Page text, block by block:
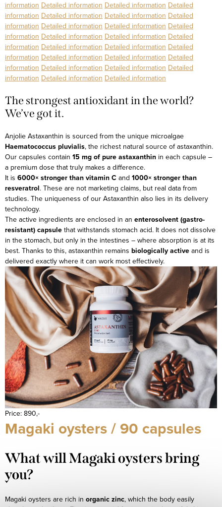
information Detailed information Detailed information Detailed
information Detailed information Detailed information Detailed
information Detailed information Detailed information Detailed
information Detailed information Detailed information Detailed
information Detailed information Detailed information Detailed
information Detailed information Detailed information Detailed
information Detailed information Detailed information Detailed
information Detailed information Detailed information
The strongest antioxidant in the world?
We’ve got it.
Anjolie Astaxanthin is sourced from the unique microalgae
Haematococcus pluvialis, the richest natural source of astaxanthin.
Our capsules contain 15 mg of pure astaxanthin in each capsule –
a premium dose that truly makes a difference.
It is 6000× stronger than vitamin C and 1000× stronger than
resveratrol. These are not marketing claims, but real data from
studies. The uniqueness of our Astaxanthin also lies in its delivery
technology.
The active ingredients are enclosed in an enterosolvent (gastro-
resistant) capsule that withstands stomach acid. It does not dissolve
in the stomach, but only in the intestines – where absorption is at its
best. Thanks to this, astaxanthin remains biologically active and is
delivered exactly where it can work most effectively.
Price: 890,-
Magaki oysters / 90 capsules
What will Magaki oysters bring
you?
Magaki oysters are rich in organic zinc, which the body easily